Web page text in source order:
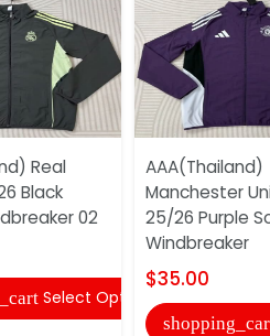
Real
Black
02
Select Options
AAA(Thailand)
Manchester
25/26 Purple
Windbreaker
$35.00